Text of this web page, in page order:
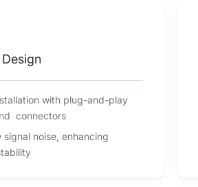
with plug-and-play
connectors
signal noise, enhancing